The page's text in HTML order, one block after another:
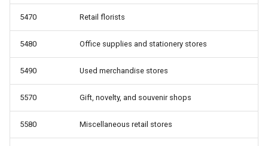
5470 Retail florists
5480 Office supplies and stationery stores
5490 Used merchandise stores
5570 Gift, novelty, and souvenir shops
5580 Miscellaneous retail stores